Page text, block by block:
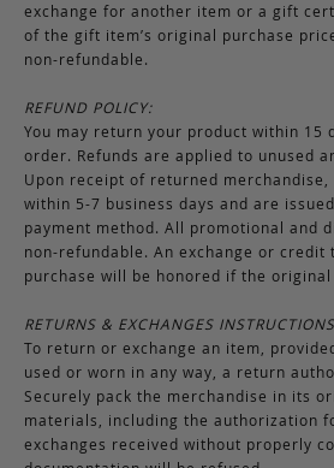
exchange for another item or a gift
of the gift item’s original purchase
non-refundable.
REFUND POLICY:
You may return your product within 15
order. Refunds are applied to unused
Upon receipt of returned
within 5-7 business days and are
payment method. All promotional and
non-refundable. An exchange or credit
purchase will be honored if the
RETURNS & EXCHANGES
To return or exchange an item,
used or worn in any way, a return
Securely pack the merchandise in its
materials, including the authorization
exchanges received without properly